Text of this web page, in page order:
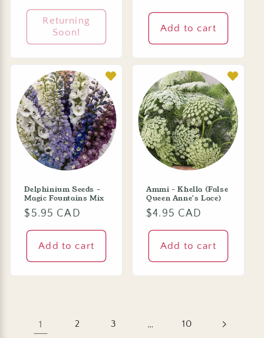
price
Returning
Soon!
Add to cart
Delphinium Seeds -
Magic Fountains Mix
Regular
price
$5.95 CAD
Add to cart
Ammi - Khella (False
Queen Anne's Lace)
Regular
price
$4.95 CAD
Add to cart
1 2 3 … 10